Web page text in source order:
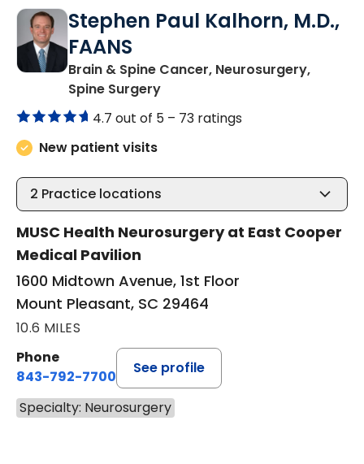
Stephen Paul Kalhorn, M.D.,
FAANS
Brain & Spine Cancer, Neurosurgery,
Spine Surgeryin Mount Pleasant, SC
4.7 out of 5 – 73 ratings
New patient visits
2 Practice locations
MUSC Health Neurosurgery at East Cooper
Medical Pavilion
1600 Midtown Avenue, 1st Floor
Mount Pleasant, SC 29464
10.6 MILES
Phone
843-792-7700
See profile
Specialty: Neurosurgery